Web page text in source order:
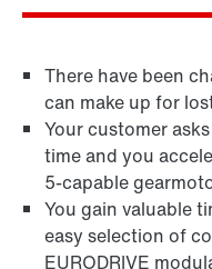
There have been
can make up for
Your customer
time and you
5-capable
You gain valuable
easy selection of
EURODRIVE